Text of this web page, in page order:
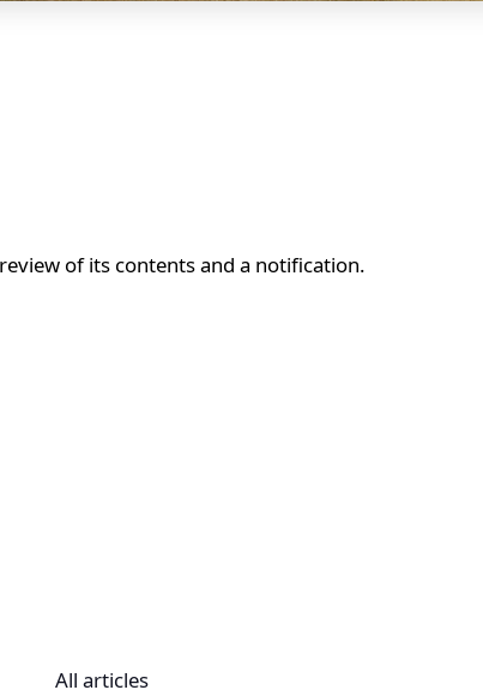
of its contents and a notification.
All articles